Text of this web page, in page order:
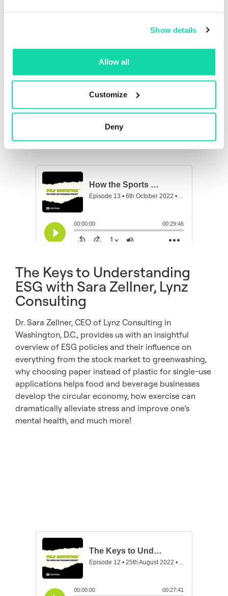
Show details
Allow all
Customize
Deny
and entertainment venues are minimizing their
The Keys to Understanding
ESG with Sara Zellner, Lynz
Consulting
Dr. Sara Zellner, CEO of Lynz Consulting in
Washington, D.C., provides us with an insightful
overview of ESG policies and their influence on
everything from the stock market to greenwashing,
why choosing paper instead of plastic for single-use
applications helps food and beverage businesses
develop the circular economy, how exercise can
dramatically alleviate stress and improve one’s
mental health, and much more!